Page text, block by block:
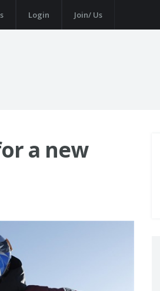
Login Join/ Us
a new